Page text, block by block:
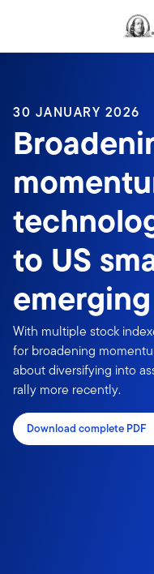
Header menu toggle
30 JANUARY 2026
to US
With multiple stock
for broadening
about diversifying into
rally more recently.
Download complete PDF